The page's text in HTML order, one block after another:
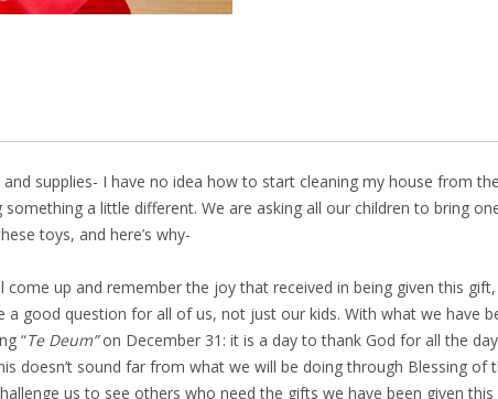
supplies- I have no idea how to start cleaning my house from
a little different. We are asking all our children to bring
toys, and here’s why-
come up and remember the joy that received in being given this
a good question for all of us, not just our kids. With what we have
“Te Deum”on December 31: it is a day to thank God for all the
doesn’t sound far from what we will be doing through Blessing
us to see others who need the gifts we have been given this